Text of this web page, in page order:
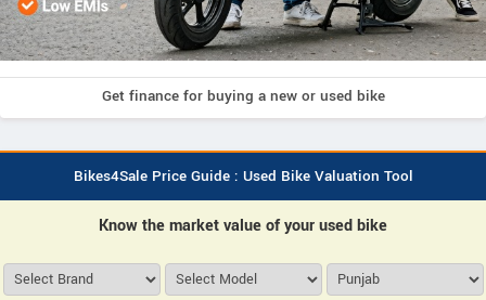
Get finance for buying a new or used bike
Bikes4Sale Price Guide : Used Bike Valuation Tool
Know the market value of your used bike